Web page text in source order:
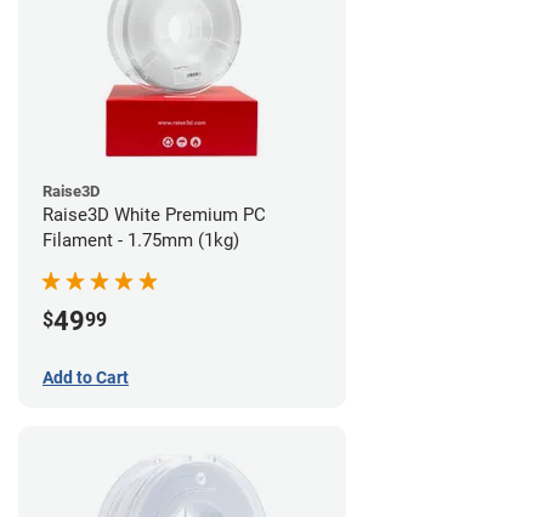
Raise3D
Raise3D White Premium PC
Filament - 1.75mm (1kg)
$4999
Add to Cart